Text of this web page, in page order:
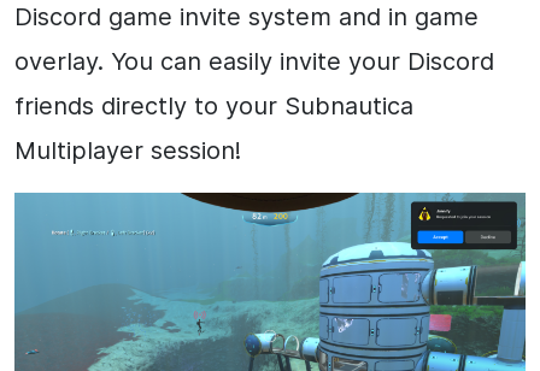
Discord game invite system and in game
overlay. You can easily invite your Discord
friends directly to your Subnautica
Multiplayer session!